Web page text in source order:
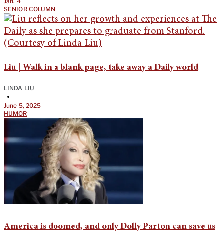
SENIOR COLUMN
Liu | Walk in a blank page, take away a Daily world
LINDA LIU
•
June 5, 2025
HUMOR
America is doomed, and only Dolly Parton can save us